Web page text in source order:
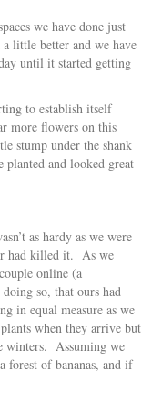
we have done just
little better and we have
until it started getting
to establish itself
more flowers on this
stump under the shank
and looked great
as hardy as we were
had killed it. As we
online (a
so, that ours had
in equal measure as we
when they arrive but
winters. Assuming we
of bananas, and if